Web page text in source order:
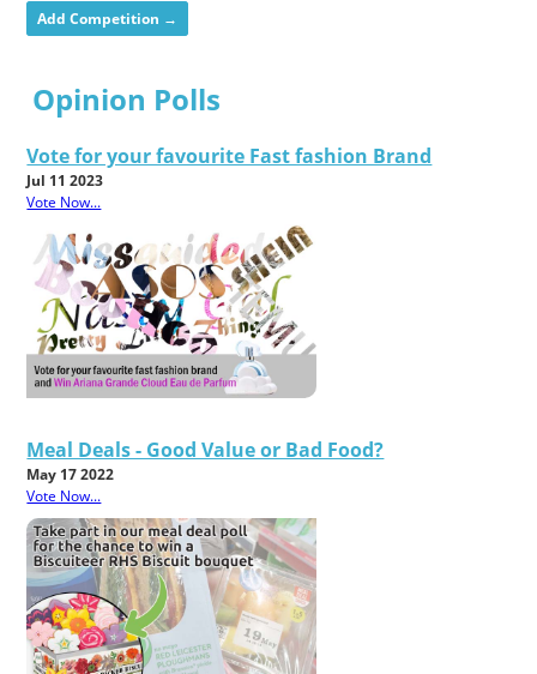
Add Competition →
Opinion Polls
Vote for your favourite Fast fashion Brand
Jul 11 2023
Vote Now...
Meal Deals - Good Value or Bad Food?
May 17 2022
Vote Now...